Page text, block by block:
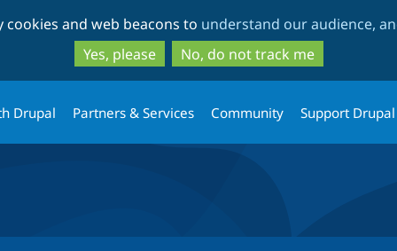
to
main
content
to
search
and web beacons to understand our audience,
Yes, please
No, do not track me
Drupal Partners & Services Community Support Drupal